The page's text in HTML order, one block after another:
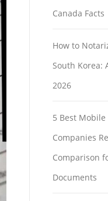
Canada Facts
How to
South Korea:
2026
5 Best
Companies
Comparison
Documents